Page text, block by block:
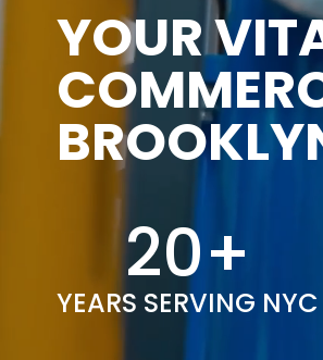
YOUR
20+
YEARS SERVING NYC